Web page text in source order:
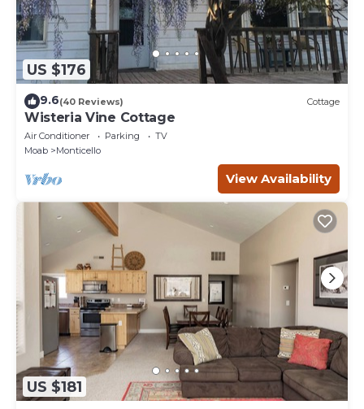
US $176
9.6(40 Reviews) Cottage
Wisteria Vine Cottage
Air Conditioner Parking
TV
Moab
Monticello
View Availability
US $181